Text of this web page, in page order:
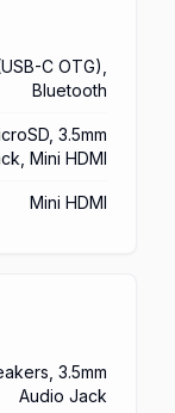
C OTG),
Bluetooth
3.5mm
Mini HDMI
Mini HDMI
3.5mm
Audio Jack